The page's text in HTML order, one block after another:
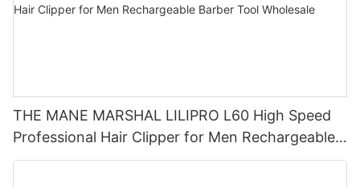
THE MANE MARSHAL LILIPRO L60 High Speed
Professional Hair Clipper for Men Rechargeable
Barber Tool Wholesale